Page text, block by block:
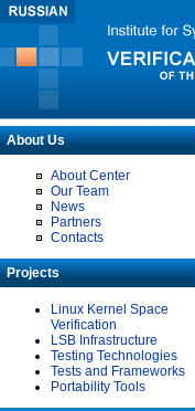
About Us
About Center
Our Team
News
Partners
Contacts
Projects
Linux Kernel Space
Verification
LSB Infrastructure
Testing Technologies
Tests and Frameworks
Portability Tools